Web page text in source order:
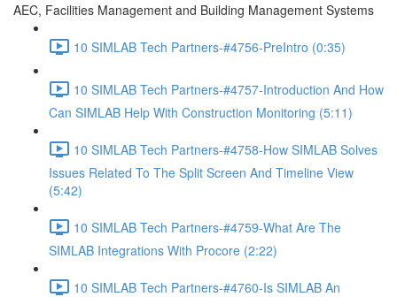
AEC, Facilities Management and Building Management Systems
10 SIMLAB Tech Partners-#4756-PreIntro (0:35)
10 SIMLAB Tech Partners-#4757-Introduction And How
Can SIMLAB Help With Construction Monitoring (5:11)
10 SIMLAB Tech Partners-#4758-How SIMLAB Solves
Issues Related To The Split Screen And Timeline View
(5:42)
10 SIMLAB Tech Partners-#4759-What Are The
SIMLAB Integrations With Procore (2:22)
10 SIMLAB Tech Partners-#4760-Is SIMLAB An